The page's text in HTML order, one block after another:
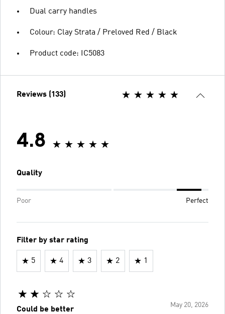
Dual carry handles
Colour: Clay Strata / Preloved Red / Black
Product code: IC5083
Reviews (133)
4.8
Quality
Poor Perfect
Filter by star rating
5 4 3 2 1
May 20, 2026
Could be better